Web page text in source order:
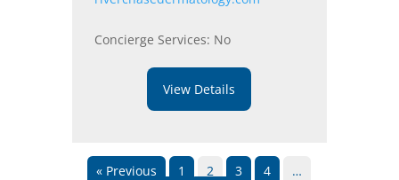
Concierge Services: No
View Details
« Previous 1 2 3 4
…